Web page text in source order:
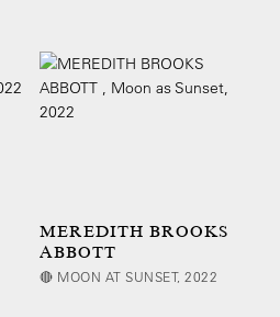
MEREDITH BROOKS
ABBOTT
🔴 MOON AT SUNSET, 2022